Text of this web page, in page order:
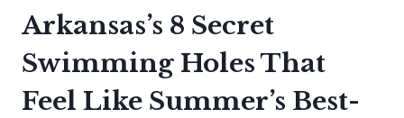
Arkansas’s 8 Secret
Swimming Holes That
Feel Like Summer’s Best-